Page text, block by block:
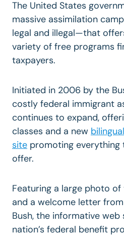
The United States
massive assimilation
legal and illegal—that
variety of free programs
taxpayers.
Initiated in 2006 by the
costly federal immigrant
continues to expand,
classes and a new
site promoting everything
offer.
Featuring a large photo
and a welcome letter
Bush, the informative
nation’s federal benefit